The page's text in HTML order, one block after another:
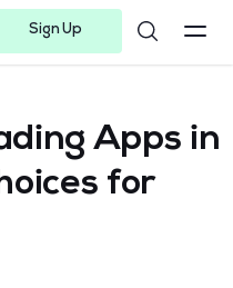
Sign Up
Apps in
for